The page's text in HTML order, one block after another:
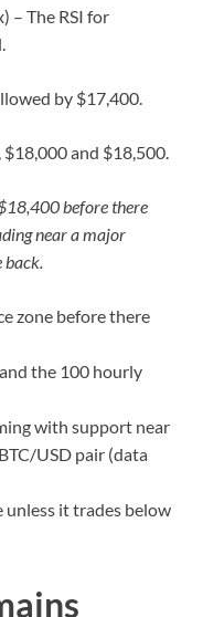
– The RSI for
by $17,400.
and $18,500.
before there
near a major
zone before there
the 100 hourly
with support near
USD pair (data
unless it trades below